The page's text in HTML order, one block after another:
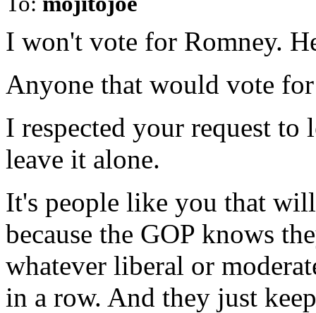
I won't vote for Romney.
Anyone that would vote
I respected your request
leave it alone.
It's people like you that
because the GOP knows
whatever liberal or
in a row. And they just